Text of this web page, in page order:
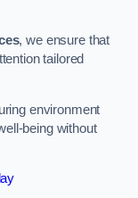
, we ensure that
tailored
environment
being without